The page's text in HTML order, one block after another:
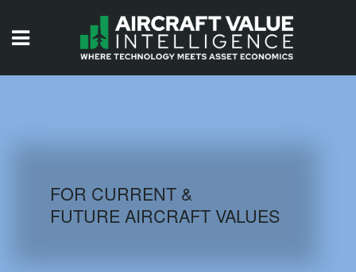
AIRCRAFT DATABASE
FOR CURRENT &
FUTURE AIRCRAFT VALUES